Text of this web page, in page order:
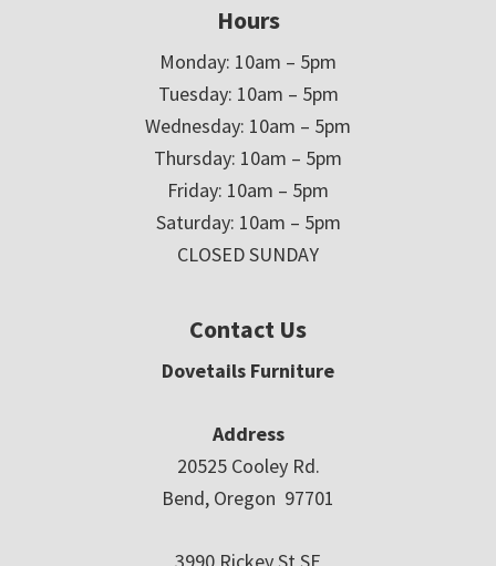
Hours
Monday: 10am – 5pm
Tuesday: 10am – 5pm
Wednesday: 10am – 5pm
Thursday: 10am – 5pm
Friday: 10am – 5pm
Saturday: 10am – 5pm
CLOSED SUNDAY
Contact Us
Dovetails Furniture
Address
20525 Cooley Rd.
Bend, Oregon 97701
3990 Rickey St SE